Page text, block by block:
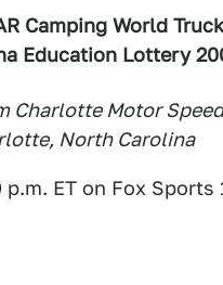
Camping World
Education Lottery
Charlotte Motor
North Carolina
p.m. ET on Fox Sports